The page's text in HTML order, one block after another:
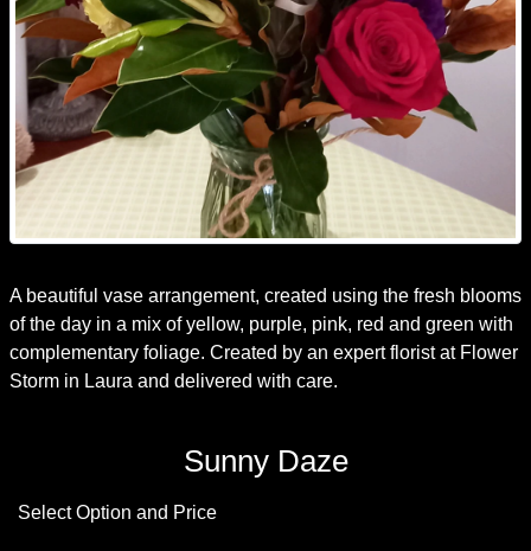
A beautiful vase arrangement, created using the fresh blooms
of the day in a mix of yellow, purple, pink, red and green with
complementary foliage. Created by an expert florist at Flower
Storm in Laura and delivered with care.
Sunny Daze
Select Option and Price